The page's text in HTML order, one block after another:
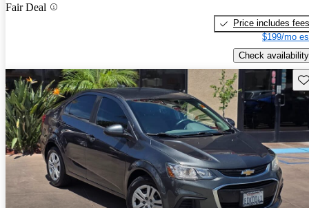
Fair Deal
Price includes fees
$199/mo
Check availability